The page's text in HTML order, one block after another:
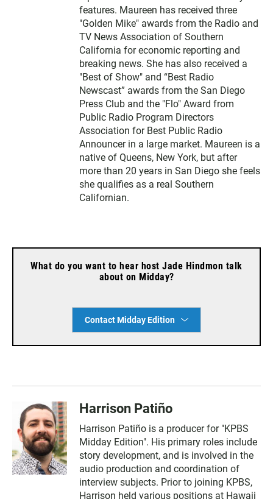
features. Maureen has received three
"Golden Mike" awards from the Radio and
TV News Association of Southern
California for economic reporting and
breaking news. She has also received a
"Best of Show" and “Best Radio
Newscast” awards from the San Diego
Press Club and the "Flo" Award from
Public Radio Program Directors
Association for Best Public Radio
Announcer in a large market. Maureen is a
native of Queens, New York, but after
more than 20 years in San Diego she feels
she qualifies as a real Southern
Californian.
What do you want to hear host Jade Hindmon talk
about on Midday?
Contact Midday Edition
Harrison Patiño
Harrison Patiño is a producer for "KPBS
Midday Edition". His primary roles include
story development, and is involved in the
audio production and coordination of
interview subjects. Prior to joining KPBS,
Harrison held various positions at Hawaii